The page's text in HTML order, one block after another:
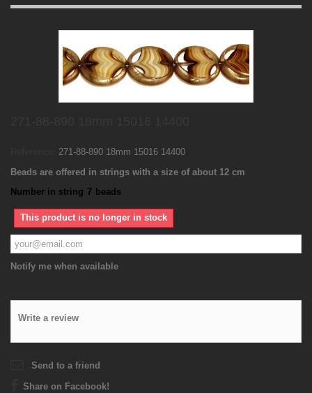
271-88-890 18mm 15016 14400
Beads are offered in strings with a size of about 12 cm
Number in string 7 beads
This product is no longer in stock
Notify me when available
Write a review
Send to a friend
Share on Facebook!